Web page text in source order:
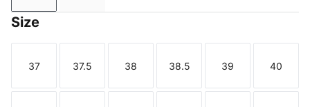
Size
Size
37
Size
37.5
Size
38
Size
38.5
Size
39
Size
40